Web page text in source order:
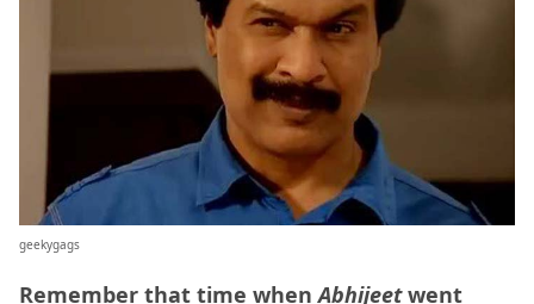
geekygags
Remember that time whenAbhijeetwent